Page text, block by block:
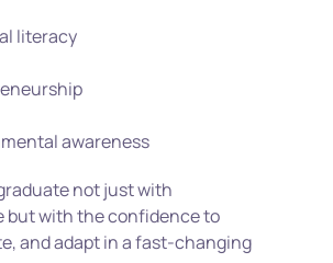
literacy
awareness
not just with
but with the confidence to
and adapt in a fast-changing